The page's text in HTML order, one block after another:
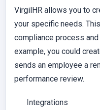
VirgilHR allows you to
your specific needs.
compliance process
example, you could
sends an employee a
performance review.
Integrations